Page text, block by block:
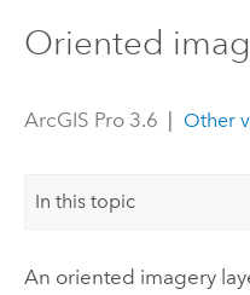
Oriented
ArcGIS Pro 3.6 | Other
In this topic
An oriented imagery